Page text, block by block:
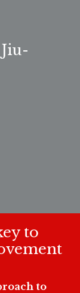
to
to